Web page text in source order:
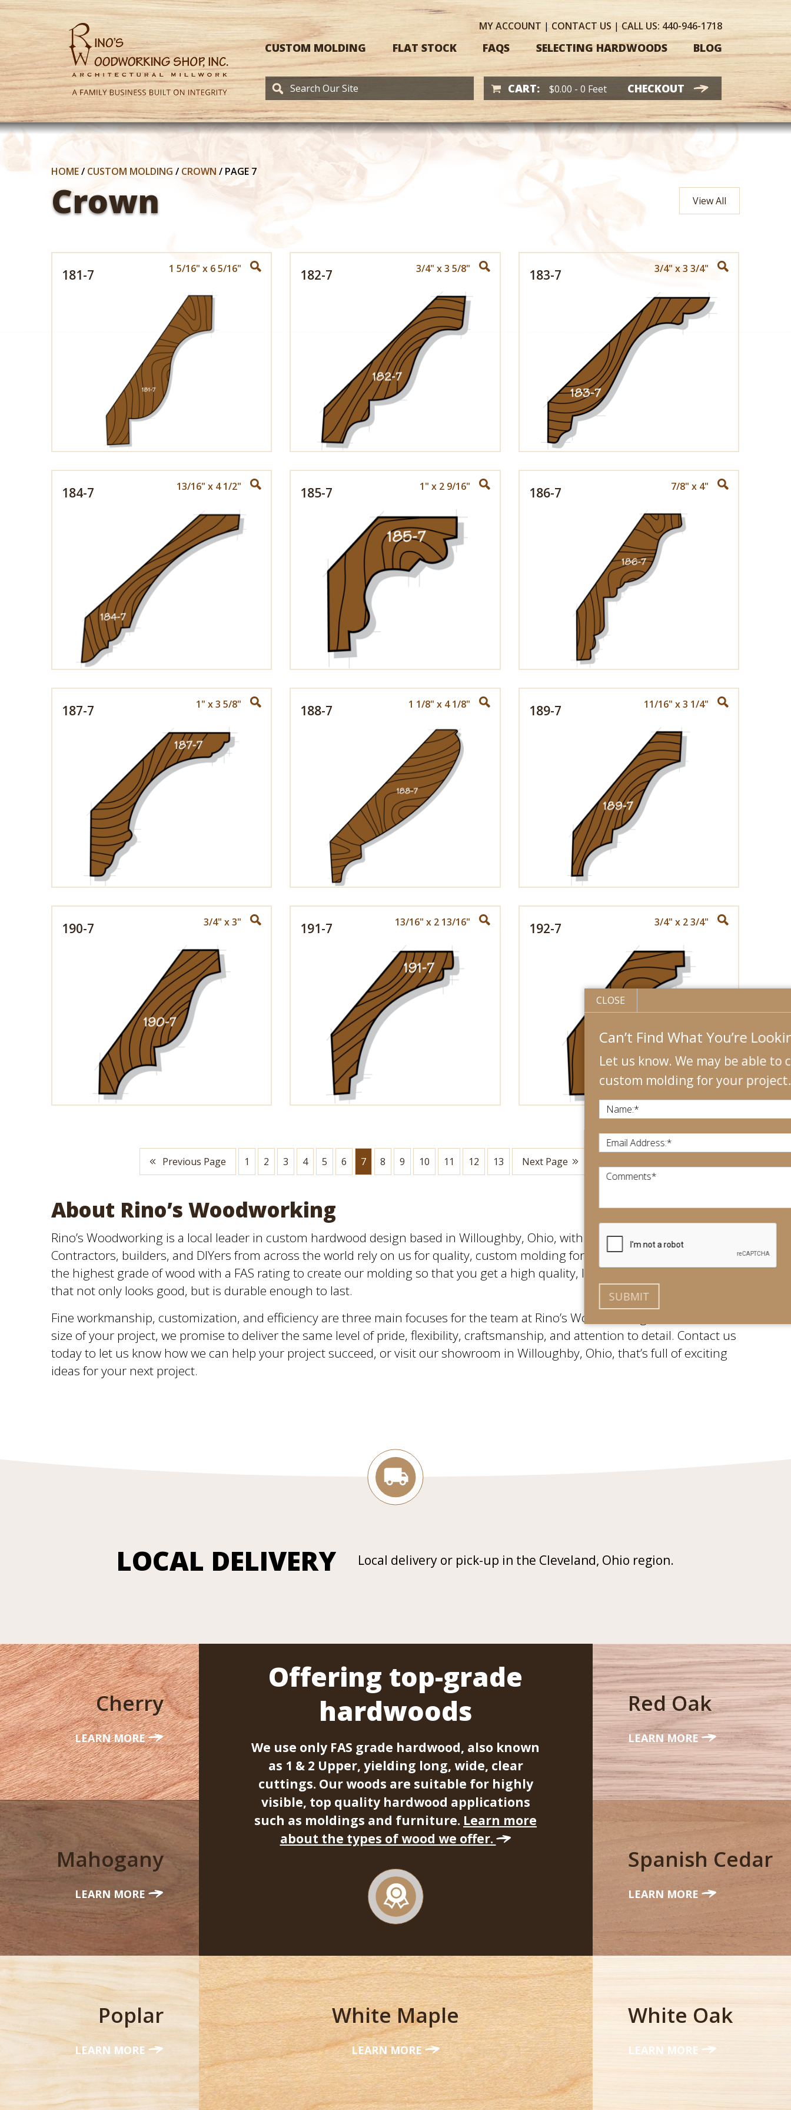
MYACCOUNT | CONTACT US | CALL US: 440-946-1718
CUSTOM MOLDING FLAT STOCK FAQS SELECTING HARDWOODS BLOG
CART: $0.00 - 0 Feet CHECKOUT
HOME/ CUSTOM MOLDING / CROWN / PAGE 7
Crown View All
181-7 1 5/16" x 6 5/16" 182-7 3/4" x 3 5/8" 183-7 3/4" x 3 3/4"
184-7 13/16" x 4 1/2" 185-7 1" x 2 9/16" 186-7 7/8" x 4"
187-7 1" x 3 5/8" 188-7 1 1/8" x 4 1/8" 189-7 11/16" x 3 1/4"
190-7 3/4" x 3" 191-7 13/16" x 2 13/16" 192-7 3/4" x 2 3/4"
Previous Page 1 2 3 4 5 6 7 8 9 10 11 12 13 Next Page
About Rino’s Woodworking
Rino’s Woodworking is a local leader in custom hardwood design based in Willoughby, Ohio, with an international footprint.
Contractors, builders, and DIYers from across the world rely on us for quality, custom molding for their projects. We use only
the highest grade of wood with a FAS rating to create our molding so that you get a high quality, long lasting final product
that not only looks good, but is durable enough to last.
Fine workmanship, customization, and efficiency are three main focuses for the team at Rino’s Woodworking. No matter the
size of your project, we promise to deliver the same level of pride, flexibility, craftsmanship, and attention to detail. Contact us
today to let us know how we can help your project succeed, or visit our showroom in Willoughby, Ohio, that’s full of exciting
ideas for your next project.
LOCAL DELIVERY Local delivery or pick-up in the Cleveland, Ohio region.
Cherry
LEARN MORE
Mahogany
LEARN MORE
Offering top-grade
hardwoods
We use only FAS grade hardwood, also known
as 1 & 2 Upper, yielding long, wide, clear
cuttings. Our woods are suitable for highly
visible, top quality hardwood applications
such as moldings and furniture. Learn more
about the types of wood we offer.
Red Oak
LEARN MORE
Spanish Cedar
LEARN MORE
Poplar
LEARN MORE
White Maple
LEARN MORE
White Oak
LEARN MORE
Can’t Find What You’re Looking For?
Let us know. We may be able to create
custom molding for your project.
Name:*
Email Address:*
Comments